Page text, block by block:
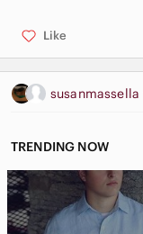
Like
susanmassella
TRENDING NOW